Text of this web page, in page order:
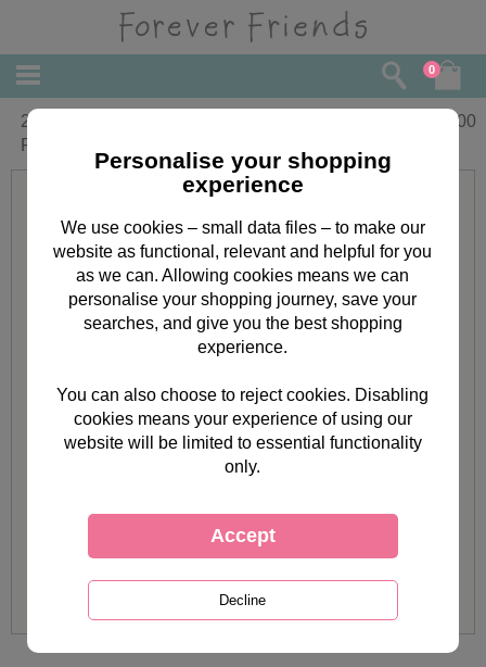
0
20m Classic Decadence Forever
Friends Metallic Twine
2.00
Personalise your shopping
experience
We use cookies – small data files – to make our
website as functional, relevant and helpful for you
as we can. Allowing cookies means we can
personalise your shopping journey, save your
searches, and give you the best shopping
experience.
You can also choose to reject cookies. Disabling
cookies means your experience of using our
website will be limited to essential functionality
only.